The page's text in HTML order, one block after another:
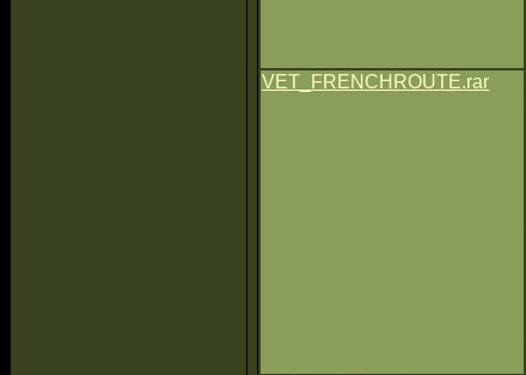
VET_FRENCHROUTE.rar